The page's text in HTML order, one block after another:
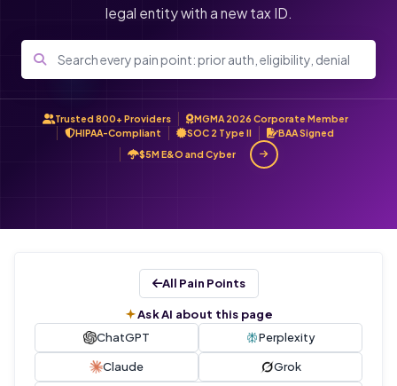
legal entity with a new tax ID.
Trusted 800+ Providers
MGMA 2026 Corporate Member
HIPAA-Compliant
SOC 2 Type II
BAA Signed
$5M E&O and Cyber
All Pain Points
Ask AI about this page
ChatGPT
Perplexity
Claude Grok